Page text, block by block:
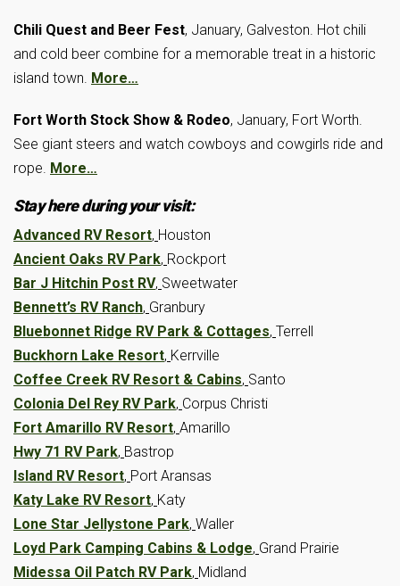
Chili Quest and Beer Fest, January, Galveston. Hot chili
and cold beer combine for a memorable treat in a historic
island town. More…
Fort Worth Stock Show & Rodeo, January, Fort Worth.
See giant steers and watch cowboys and cowgirls ride and
rope. More…
Stay here during your visit:
Advanced RV Resort, Houston
Ancient Oaks RV Park, Rockport
Bar J Hitchin Post RV, Sweetwater
Bennett’s RV Ranch, Granbury
Bluebonnet Ridge RV Park & Cottages, Terrell
Buckhorn Lake Resort, Kerrville
Coffee Creek RV Resort & Cabins, Santo
Colonia Del Rey RV Park, Corpus Christi
Fort Amarillo RV Resort, Amarillo
Hwy 71 RV Park, Bastrop
Island RV Resort, Port Aransas
Katy Lake RV Resort, Katy
Lone Star Jellystone Park, Waller
Loyd Park Camping Cabins & Lodge, Grand Prairie
Midessa Oil Patch RV Park, Midland